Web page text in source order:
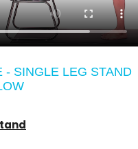
- SINGLE LEG STAND